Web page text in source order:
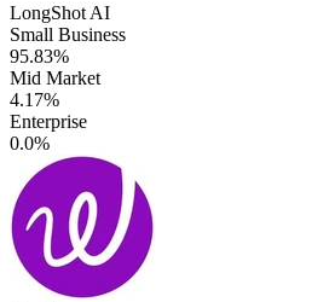
LongShot AI
Small Business
95.83%
Mid Market
4.17%
Enterprise
0.0%